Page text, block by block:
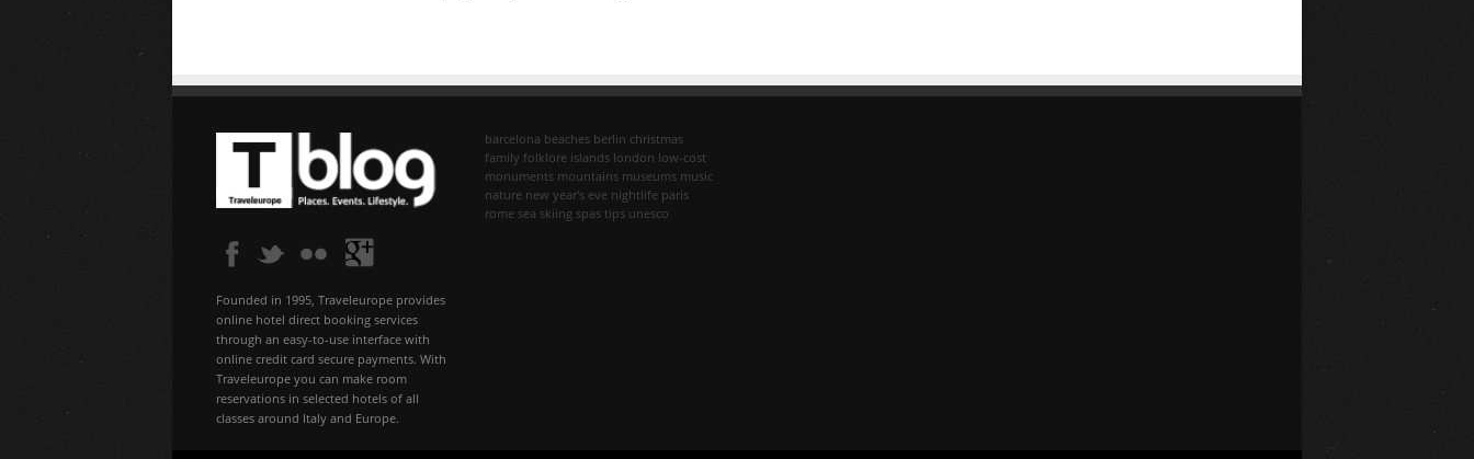
Founded in 1995, Traveleurope provides
online hotel direct booking services
through an easy-to-use interface with
online credit card secure payments. With
Traveleurope you can make room
reservations in selected hotels of all
classes around Italy and Europe.
barcelona beaches berlin christmas
family folklore islands london low-cost
monuments mountains museums music
nature new year's eve nightlife paris
rome sea skiing spas tips unesco